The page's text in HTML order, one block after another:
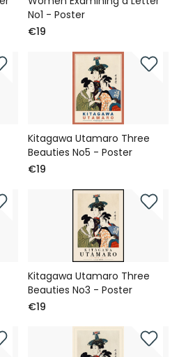
No1 - Poster
€19
Kitagawa Utamaro Three
Beauties No5 - Poster
€19
Kitagawa Utamaro Three
Beauties No3 - Poster
€19